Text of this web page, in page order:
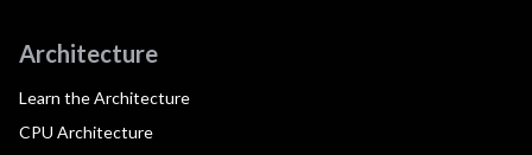
Architecture
Learn the Architecture
CPU Architecture